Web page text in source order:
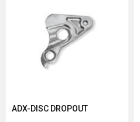
ADX-DISC DROPOUT